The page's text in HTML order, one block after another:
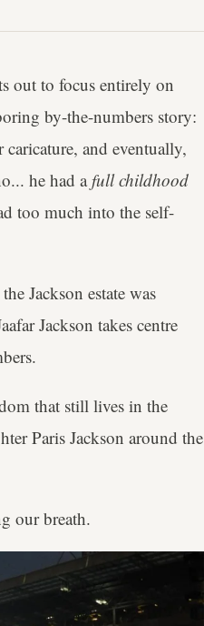
out to focus entirely on
by-the-numbers story:
and eventually,
he had afull childhood
too much into the self-
Jackson estate was
Jackson takes centre
that still lives in the
Paris Jackson around the
our breath.